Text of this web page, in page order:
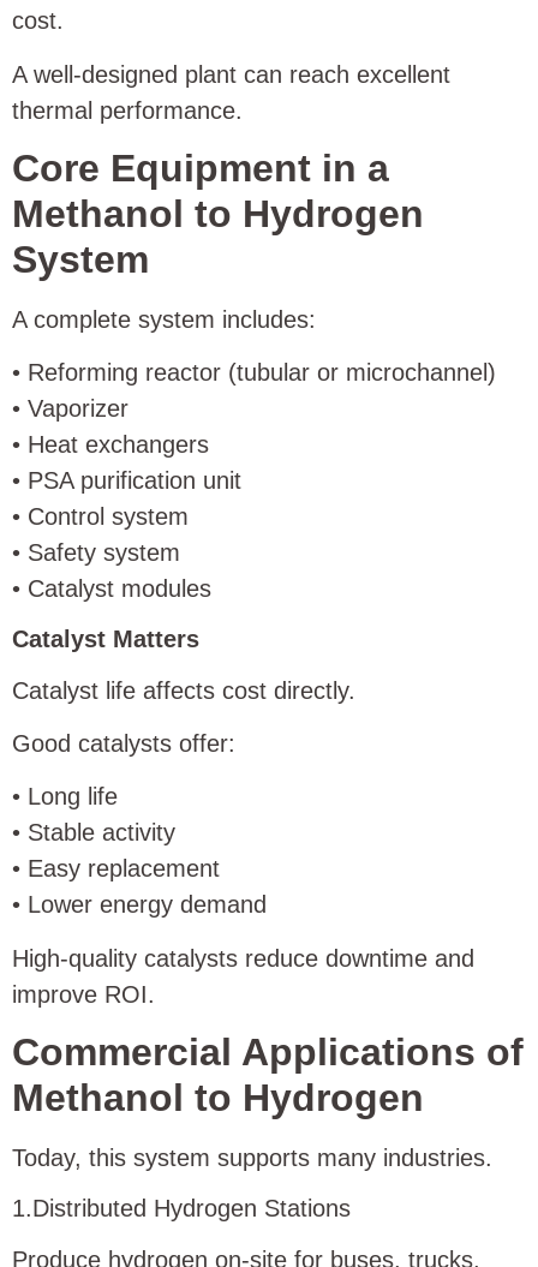
cost.
A well-designed plant can reach excellent
thermal performance.
Core Equipment in a
Methanol to Hydrogen
System
A complete system includes:
• Reforming reactor (tubular or microchannel)
• Vaporizer
• Heat exchangers
• PSA purification unit
• Control system
• Safety system
• Catalyst modules
Catalyst Matters
Catalyst life affects cost directly.
Good catalysts offer:
• Long life
• Stable activity
• Easy replacement
• Lower energy demand
High-quality catalysts reduce downtime and
improve ROI.
Commercial Applications of
Methanol to Hydrogen
Today, this system supports many industries.
1.Distributed Hydrogen Stations
Produce hydrogen on-site for buses, trucks,